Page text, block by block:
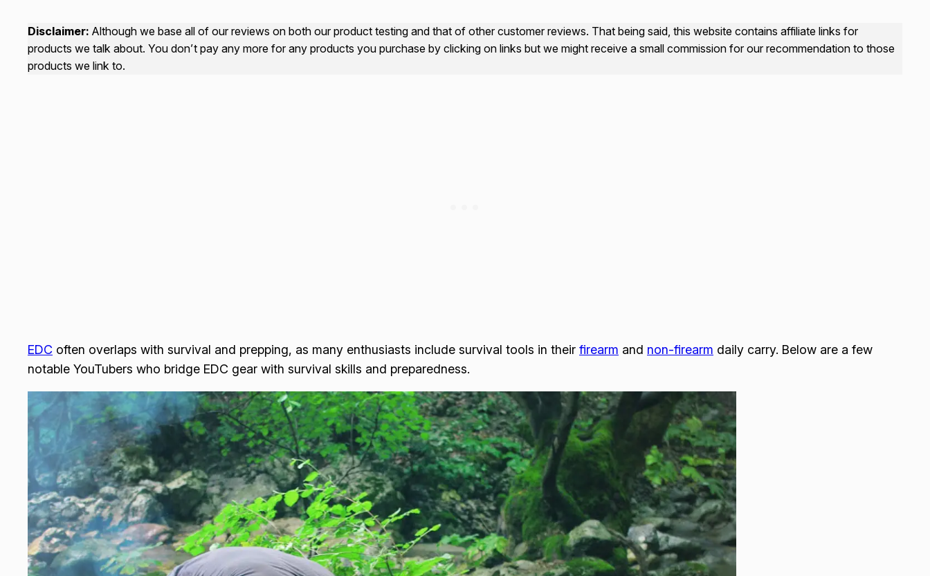
Disclaimer: Although we base all of our reviews on both our product testing and that of other customer reviews. That being said, this website contains affiliate links for
products we talk about. You don’t pay any more for any products you purchase by clicking on links but we might receive a small commission for our recommendation to those
products we link to.
EDC often overlaps with survival and prepping, as many enthusiasts include survival tools in their firearm and non-firearm daily carry. Below are a few
notable YouTubers who bridge EDC gear with survival skills and preparedness.